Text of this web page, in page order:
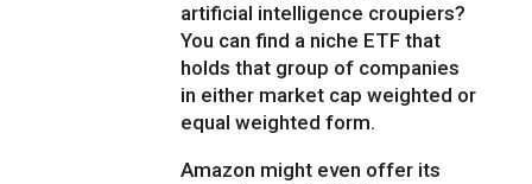
artificial intelligence croupiers?
You can find a niche ETF that
holds that group of companies
in either market cap weighted or
equal weighted form.
Amazon might even offer its